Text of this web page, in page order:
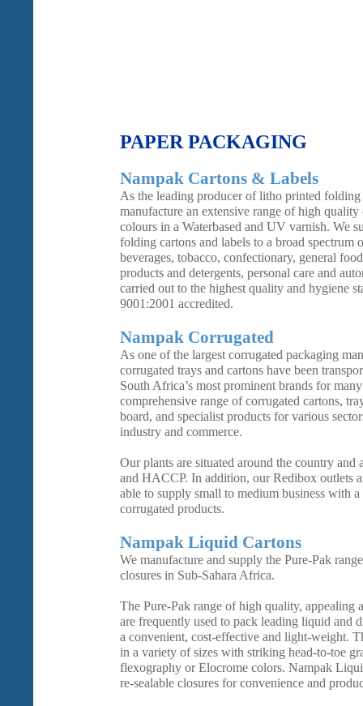
PAPER PACKAGING
Nampak Cartons & Labels
As the leading producer of litho printed
manufacture an extensive range of high
colours in a Waterbased and UV varnish. We
folding cartons and labels to a broad spectrum
beverages, tobacco, confectionary, general
products and detergents, personal care and
carried out to the highest quality and hygiene
9001:2001 accredited.
Nampak Corrugated
As one of the largest corrugated packaging
corrugated trays and cartons have been
South Africa’s most prominent brands for
comprehensive range of corrugated cartons,
board, and specialist products for various
industry and commerce.
Our plants are situated around the country
and HACCP. In addition, our Redibox outlets
able to supply small to medium business with
corrugated products.
Nampak Liquid Cartons
We manufacture and supply the Pure-Pak
closures in Sub-Sahara Africa.
The Pure-Pak range of high quality, appealing
are frequently used to pack leading liquid and
a convenient, cost-effective and light-weight.
in a variety of sizes with striking head-to-toe
flexography or Elocrome colors. Nampak
re-sealable closures for convenience and